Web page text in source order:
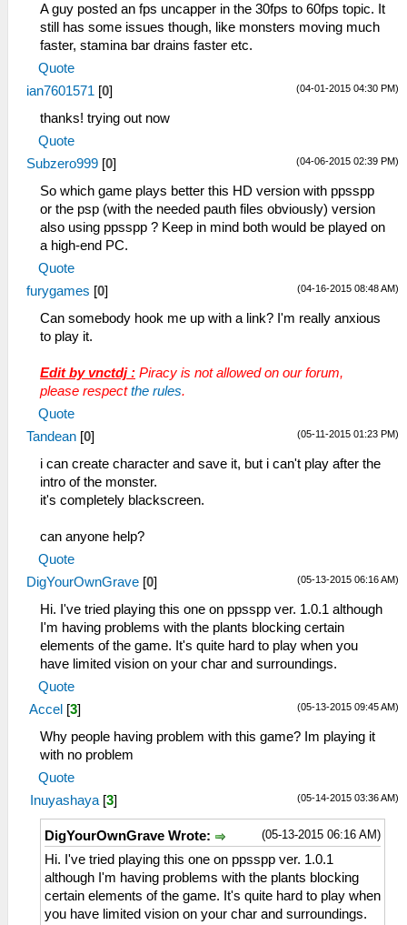
A guy posted an fps uncapper in the 30fps to 60fps topic. It
still has some issues though, like monsters moving much
faster, stamina bar drains faster etc.
Quote
(04-01-2015 04:30 PM)
ian7601571 [0]
thanks! trying out now
Quote
(04-06-2015 02:39 PM)
Subzero999 [0]
So which game plays better this HD version with ppsspp
or the psp (with the needed pauth files obviously) version
also using ppsspp ? Keep in mind both would be played on
a high-end PC.
Quote
(04-16-2015 08:48 AM)
furygames [0]
Can somebody hook me up with a link? I'm really anxious
to play it.
Edit by vnctdj : Piracy is not allowed on our forum,
please respectthe rules.
Quote
(05-11-2015 01:23 PM)
Tandean [0]
i can create character and save it, but i can't play after the
intro of the monster.
it's completely blackscreen.
can anyone help?
Quote
(05-13-2015 06:16 AM)
DigYourOwnGrave [0]
Hi. I've tried playing this one on ppsspp ver. 1.0.1 although
I'm having problems with the plants blocking certain
elements of the game. It's quite hard to play when you
have limited vision on your char and surroundings.
Quote
(05-13-2015 09:45 AM)
Accel [3]
Why people having problem with this game? Im playing it
with no problem
Quote
(05-14-2015 03:36 AM)
Inuyashaya [3]
(05-13-2015 06:16 AM)
DigYourOwnGrave Wrote:
Hi. I've tried playing this one on ppsspp ver. 1.0.1
although I'm having problems with the plants blocking
certain elements of the game. It's quite hard to play when
you have limited vision on your char and surroundings.